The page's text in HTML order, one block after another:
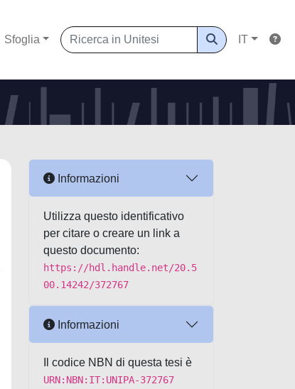
Sfoglia IT
Informazioni
Utilizza questo identificativo
per citare o creare un link a
questo documento:
https://hdl.handle.net/20.5
00.14242/372767
Informazioni
Il codice NBN di questa tesi è
URN:NBN:IT:UNIPA-372767